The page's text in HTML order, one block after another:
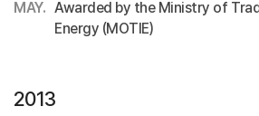
MAY. Awarded by the Ministry of
Energy (MOTIE)
2013